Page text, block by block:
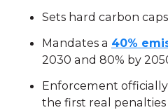
Sets hard carbon
Mandates a 40%
2030 and 80% by
Enforcement
the first real penalties